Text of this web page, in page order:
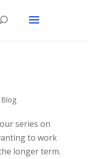
series on
to work
longer term.